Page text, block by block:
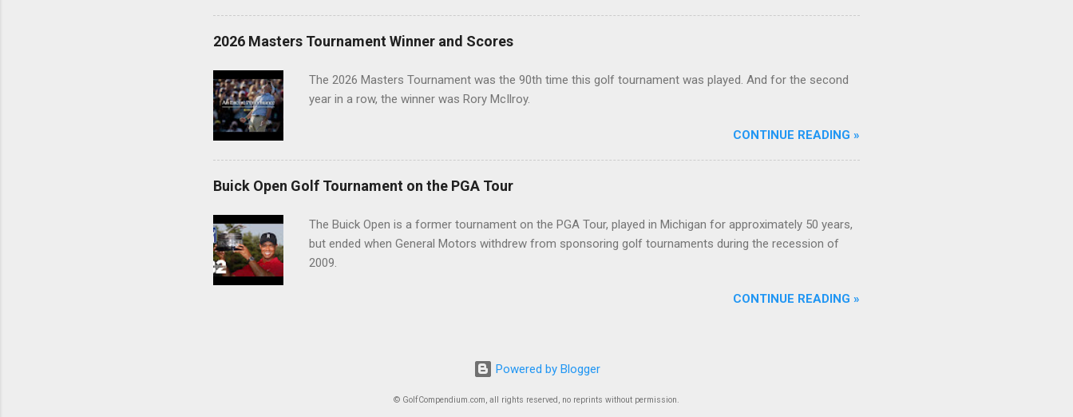
2026 Masters Tournament Winner and Scores
The 2026 Masters Tournament was the 90th time this golf tournament was played. And for the second
year in a row, the winner was Rory McIlroy.
CONTINUE READING »
Buick Open Golf Tournament on the PGA Tour
The Buick Open is a former tournament on the PGA Tour, played in Michigan for approximately 50 years,
but ended when General Motors withdrew from sponsoring golf tournaments during the recession of
2009.
CONTINUE READING »
Powered by Blogger
© GolfCompendium.com, all rights reserved, no reprints without permission.